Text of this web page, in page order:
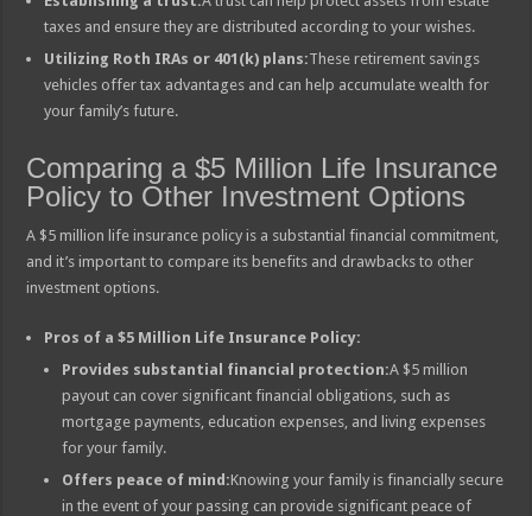
taxes and ensure they are distributed according to your wishes.
Utilizing Roth IRAs or 401(k) plans:These retirement savings
vehicles offer tax advantages and can help accumulate wealth for
your family’s future.
Comparing a $5 Million Life Insurance
Policy to Other Investment Options
A $5 million life insurance policy is a substantial financial commitment,
and it’s important to compare its benefits and drawbacks to other
investment options.
Pros of a $5 Million Life Insurance Policy:
Provides substantial financial protection:A $5 million
payout can cover significant financial obligations, such as
mortgage payments, education expenses, and living expenses
for your family.
Offers peace of mind:Knowing your family is financially secure
in the event of your passing can provide significant peace of